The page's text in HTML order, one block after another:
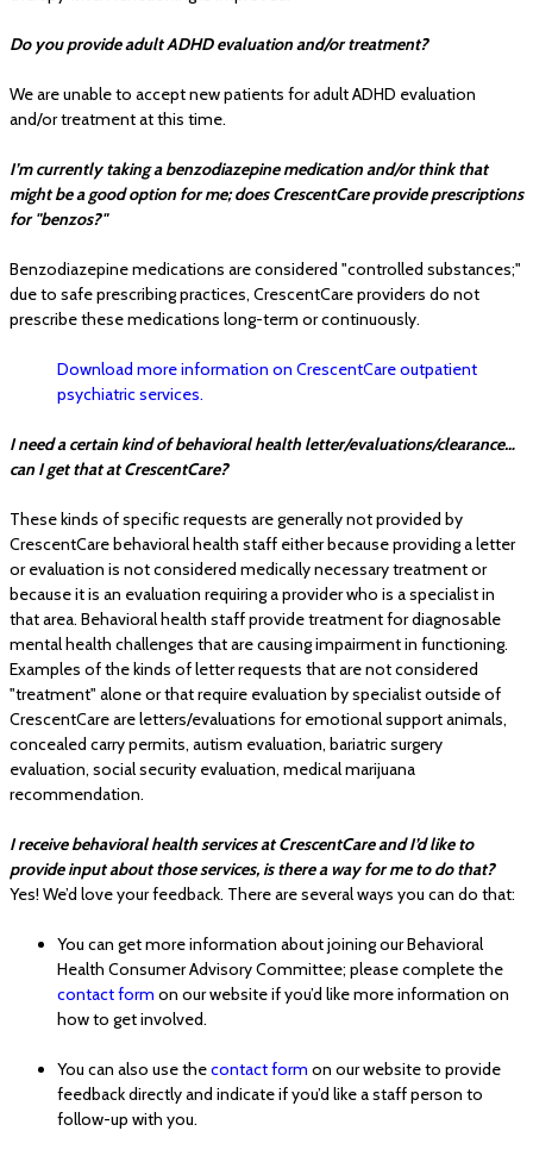
Do you provide adult ADHD evaluation and/or treatment?
We are unable to accept new patients for adult ADHD evaluation
and/or treatment at this time.
I’m currently taking a benzodiazepine medication and/or think that
might be a good option for me; does CrescentCare provide prescriptions
for "benzos?"
Benzodiazepine medications are considered "controlled substances;"
due to safe prescribing practices, CrescentCare providers do not
prescribe these medications long-term or continuously.
Download more information on CrescentCare outpatient
psychiatric services.
I need a certain kind of behavioral health letter/evaluations/clearance…
can I get that at CrescentCare?
These kinds of specific requests are generally not provided by
CrescentCare behavioral health staff either because providing a letter
or evaluation is not considered medically necessary treatment or
because it is an evaluation requiring a provider who is a specialist in
that area. Behavioral health staff provide treatment for diagnosable
mental health challenges that are causing impairment in functioning.
Examples of the kinds of letter requests that are not considered
"treatment" alone or that require evaluation by specialist outside of
CrescentCare are letters/evaluations for emotional support animals,
concealed carry permits, autism evaluation, bariatric surgery
evaluation, social security evaluation, medical marijuana
recommendation.
I receive behavioral health services at CrescentCare and I’d like to
provide input about those services, is there a way for me to do that?
Yes! We’d love your feedback. There are several ways you can do that:
You can get more information about joining our Behavioral
Health Consumer Advisory Committee; please complete the
contact form on our website if you’d like more information on
how to get involved.
You can also use thecontact form on our website to provide
feedback directly and indicate if you’d like a staff person to
follow-up with you.